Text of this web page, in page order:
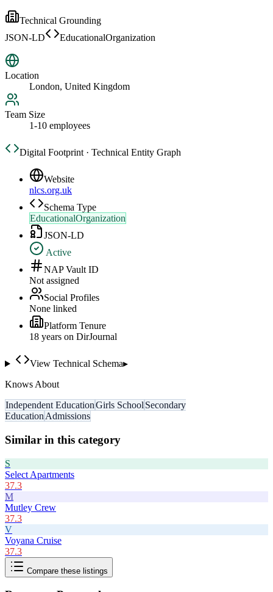
Technical Grounding
JSON-LD
EducationalOrganization
Location
London, United Kingdom
Team Size
1-10 employees
Digital Footprint · Technical Entity Graph
Website
nlcs.org.uk
Schema Type
EducationalOrganization
JSON-LD
Active
NAP Vault ID
Not assigned
Social Profiles
None linked
Platform Tenure
18 years on DirJournal
View Technical Schema▸
Knows About
Independent EducationGirls School Secondary
Education Admissions
Similar in this category
S
Select Apartments
37.3
M
Mutley Crew
37.3
V
Voyana Cruise
37.3
Compare these listings